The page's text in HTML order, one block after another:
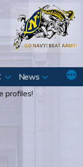
News
profiles!